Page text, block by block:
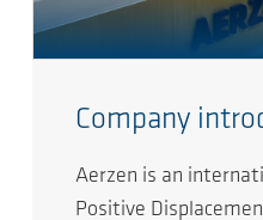
Company
Aerzen is an
Positive